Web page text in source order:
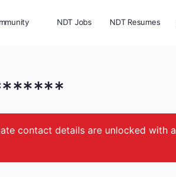
NDT Jobs NDT Resumes
contact details are unlocked with